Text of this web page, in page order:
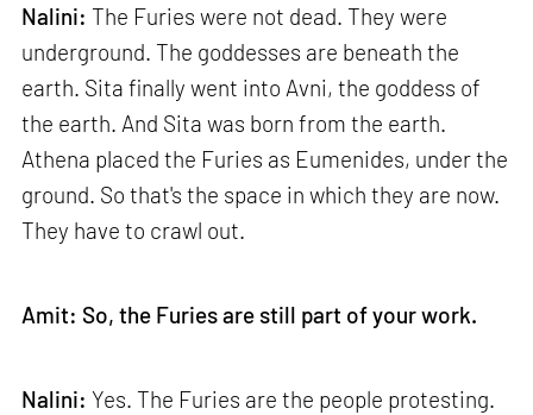
Nalini: The Furies were not dead. They were
underground. The goddesses are beneath the
earth. Sita finally went into Avni, the goddess of
the earth. And Sita was born from the earth.
Athena placed the Furies as Eumenides, under the
ground. So that's the space in which they are now.
They have to crawl out.
Amit: So, the Furies are still part of your work.
Nalini: Yes. The Furies are the people protesting.